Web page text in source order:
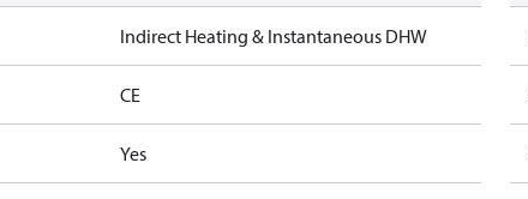
Indirect Heating & Instantaneous DHW
CE
Yes